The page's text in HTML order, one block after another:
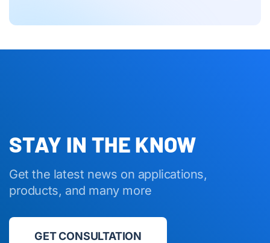
STAY IN THE KNOW
Get the latest news on applications,
products, and many more
GET CONSULTATION